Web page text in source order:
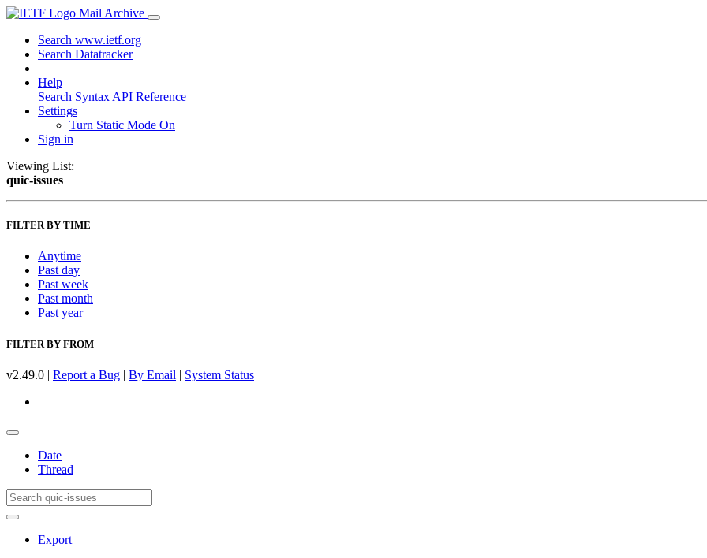
Mail Archive
Search www.ietf.org
Search Datatracker
Help
Search Syntax API Reference
Settings
Turn Static Mode On
Sign in
Viewing List:
quic-issues
FILTER BY TIME
Anytime
Past day
Past week
Past month
Past year
FILTER BY FROM
v2.49.0 | Report a Bug | By Email | System Status
Date
Thread
Export